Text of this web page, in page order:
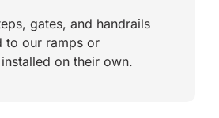
gates, and handrails
to our ramps or
on their own.